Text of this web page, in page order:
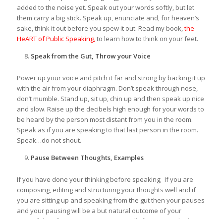
added to the noise yet. Speak out your words softly, but let
them carry a big stick. Speak up, enunciate and, for heaven’s
sake, think it out before you spew it out. Read my book,the
HeART of Public Speaking,to learn how to think on your feet.
Speak from the Gut, Throw your Voice
Power up your voice and pitch it far and strong by backing it up
with the air from your diaphragm. Don’t speak through nose,
don’t mumble. Stand up, sit up, chin up and then speak up nice
and slow. Raise up the decibels high enough for your words to
be heard by the person most distant from you in the room.
Speak as if you are speaking to that last person in the room.
Speak…do not shout.
Pause Between Thoughts, Examples
If you have done your thinking before speaking; If you are
composing, editing and structuring your thoughts well and if
you are sitting up and speaking from the gut then your pauses
and your pausing will be a but natural outcome of your